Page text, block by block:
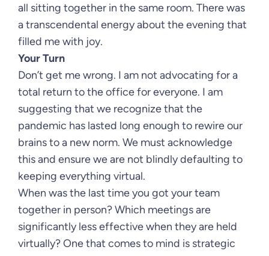
all sitting together in the same room. There was
a transcendental energy about the evening that
filled me with joy.
Your Turn
Don’t get me wrong. I am not advocating for a
total return to the office for everyone. I am
suggesting that we recognize that the
pandemic has lasted long enough to rewire our
brains to a new norm. We must acknowledge
this and ensure we are not blindly defaulting to
keeping everything virtual.
When was the last time you got your team
together in person? Which meetings are
significantly less effective when they are held
virtually? One that comes to mind is strategic